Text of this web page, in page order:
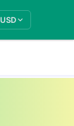
USD